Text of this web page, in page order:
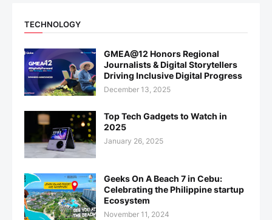
TECHNOLOGY
GMEA@12 Honors Regional
Journalists & Digital Storytellers
Driving Inclusive Digital Progress
December 13, 2025
Top Tech Gadgets to Watch in
2025
January 26, 2025
Geeks On A Beach 7 in Cebu:
Celebrating the Philippine startup
Ecosystem
November 11, 2024